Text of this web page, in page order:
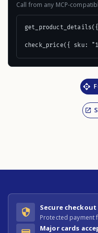
Call from any MCP-
check_price({ sku:
Secure checkout
Protected payment
Major cards